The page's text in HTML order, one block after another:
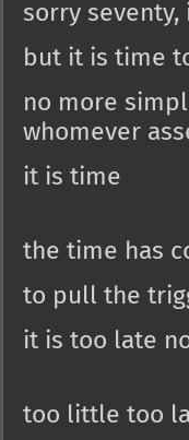
sorry
but it is time
no more
whomever
it is time
the time has
to pull the
it is too late
too little too